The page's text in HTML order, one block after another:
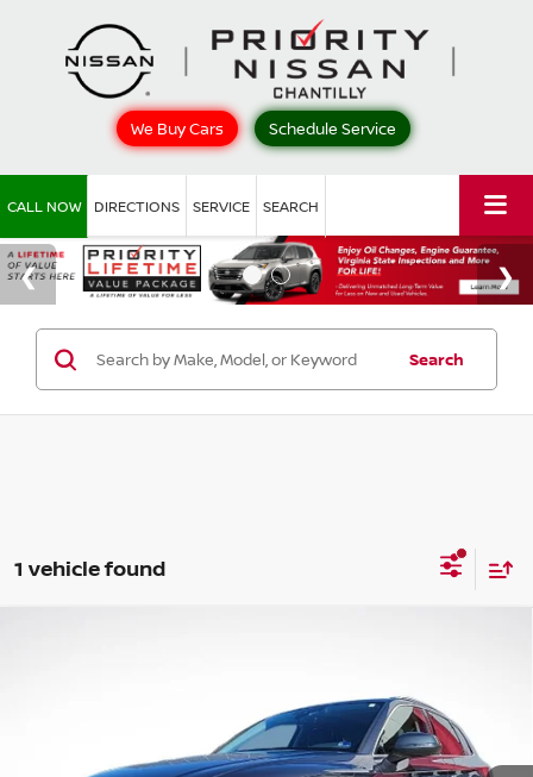
We Buy Cars Schedule Service
CALL NOW DIRECTIONS SERVICE SEARCH
Search
1 vehicle found
Ext.
Less
$23,936